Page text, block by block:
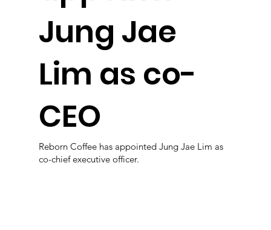
Jung Jae
Lim as co-
CEO
Reborn Coffee has appointed Jung Jae Lim as
co-chief executive officer.